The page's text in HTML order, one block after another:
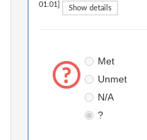
01.01] Show details
Met
Unmet
N/A
?